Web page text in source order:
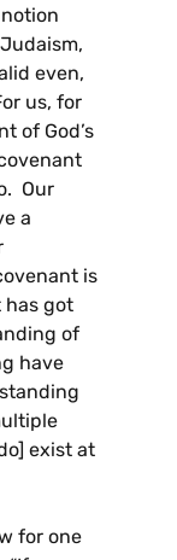
even,
us, for
of God’s
Our
a
is
has got
of
have
exist at
for one